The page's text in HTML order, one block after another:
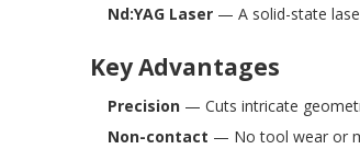
Nd:YAG Laser — A solid-state
Key Advantages
Precision — Cuts intricate
Non-contact — No tool wear or